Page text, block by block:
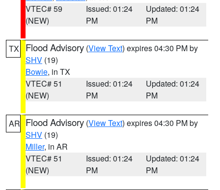
VTEC# 59
(NEW)
Issued: 01:24
PM
Updated: 01:24
PM
TX Flood Advisory (View Text) expires 04:30 PM by
SHV (19)
Bowie, in TX
VTEC# 51
(NEW)
Issued: 01:24
PM
Updated: 01:24
PM
AR Flood Advisory (View Text) expires 04:30 PM by
SHV (19)
Miller, in AR
VTEC# 51
(NEW)
Issued: 01:24
PM
Updated: 01:24
PM